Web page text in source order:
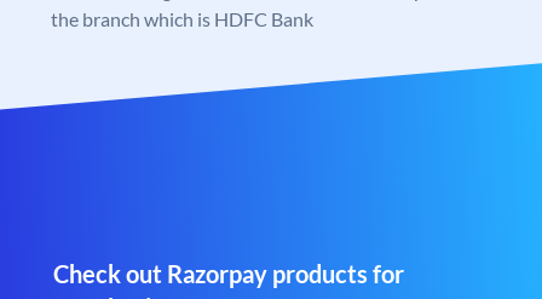
the branch which is HDFC Bank
Check out Razorpay products for